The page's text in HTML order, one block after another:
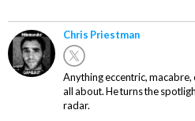
Chris Priestman
Anything eccentric, macabre,
all about. He turns the
radar.